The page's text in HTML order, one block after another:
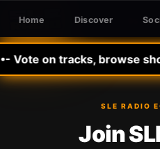
SLE
on tracks, browse
Home Discover
SLE RADIO
Join